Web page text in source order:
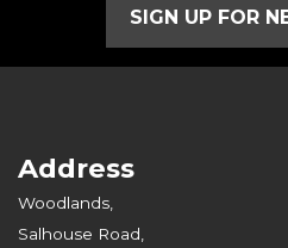
SIGN UP FOR
Address
Woodlands,
Salhouse Road,